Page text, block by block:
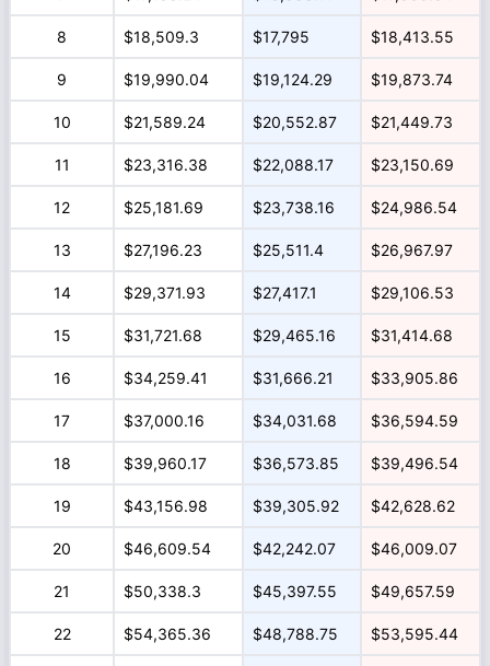
8 $18,509.3 $17,795 $18,413.55
9 $19,990.04 $19,124.29 $19,873.74
10 $21,589.24 $20,552.87 $21,449.73
11 $23,316.38 $22,088.17 $23,150.69
12 $25,181.69 $23,738.16 $24,986.54
13 $27,196.23 $25,511.4 $26,967.97
14 $29,371.93 $27,417.1 $29,106.53
15 $31,721.68 $29,465.16 $31,414.68
16 $34,259.41 $31,666.21 $33,905.86
17 $37,000.16 $34,031.68 $36,594.59
18 $39,960.17 $36,573.85 $39,496.54
19 $43,156.98 $39,305.92 $42,628.62
20 $46,609.54 $42,242.07 $46,009.07
21 $50,338.3 $45,397.55 $49,657.59
22 $54,365.36 $48,788.75 $53,595.44